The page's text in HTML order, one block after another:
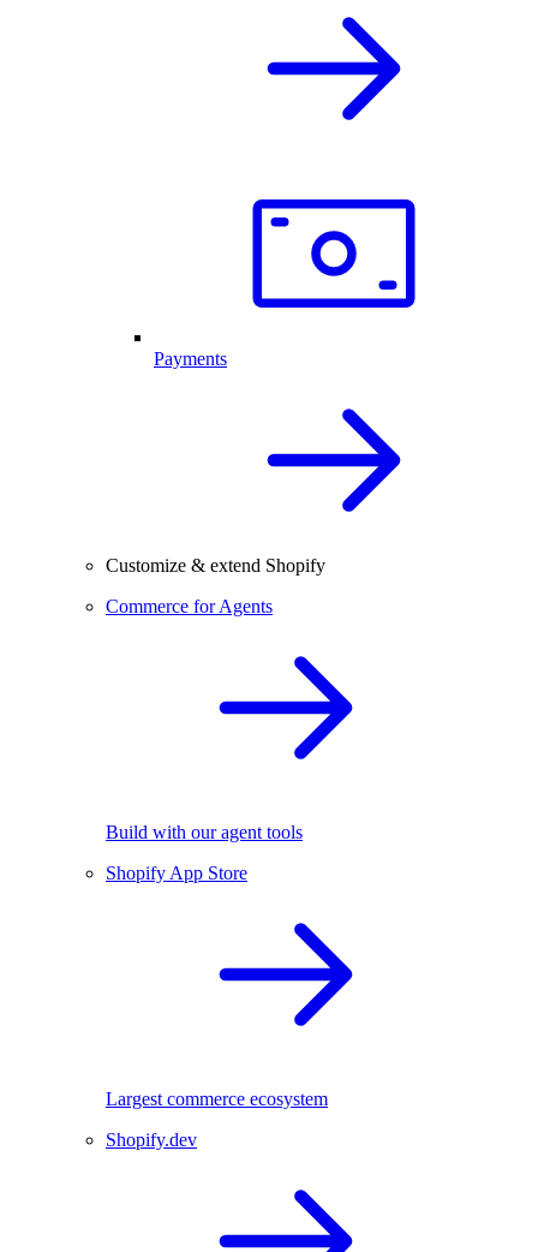
Payments
Customize & extend Shopify
Commerce for Agents
Build with our agent tools
Shopify App Store
Largest commerce ecosystem
Shopify.dev